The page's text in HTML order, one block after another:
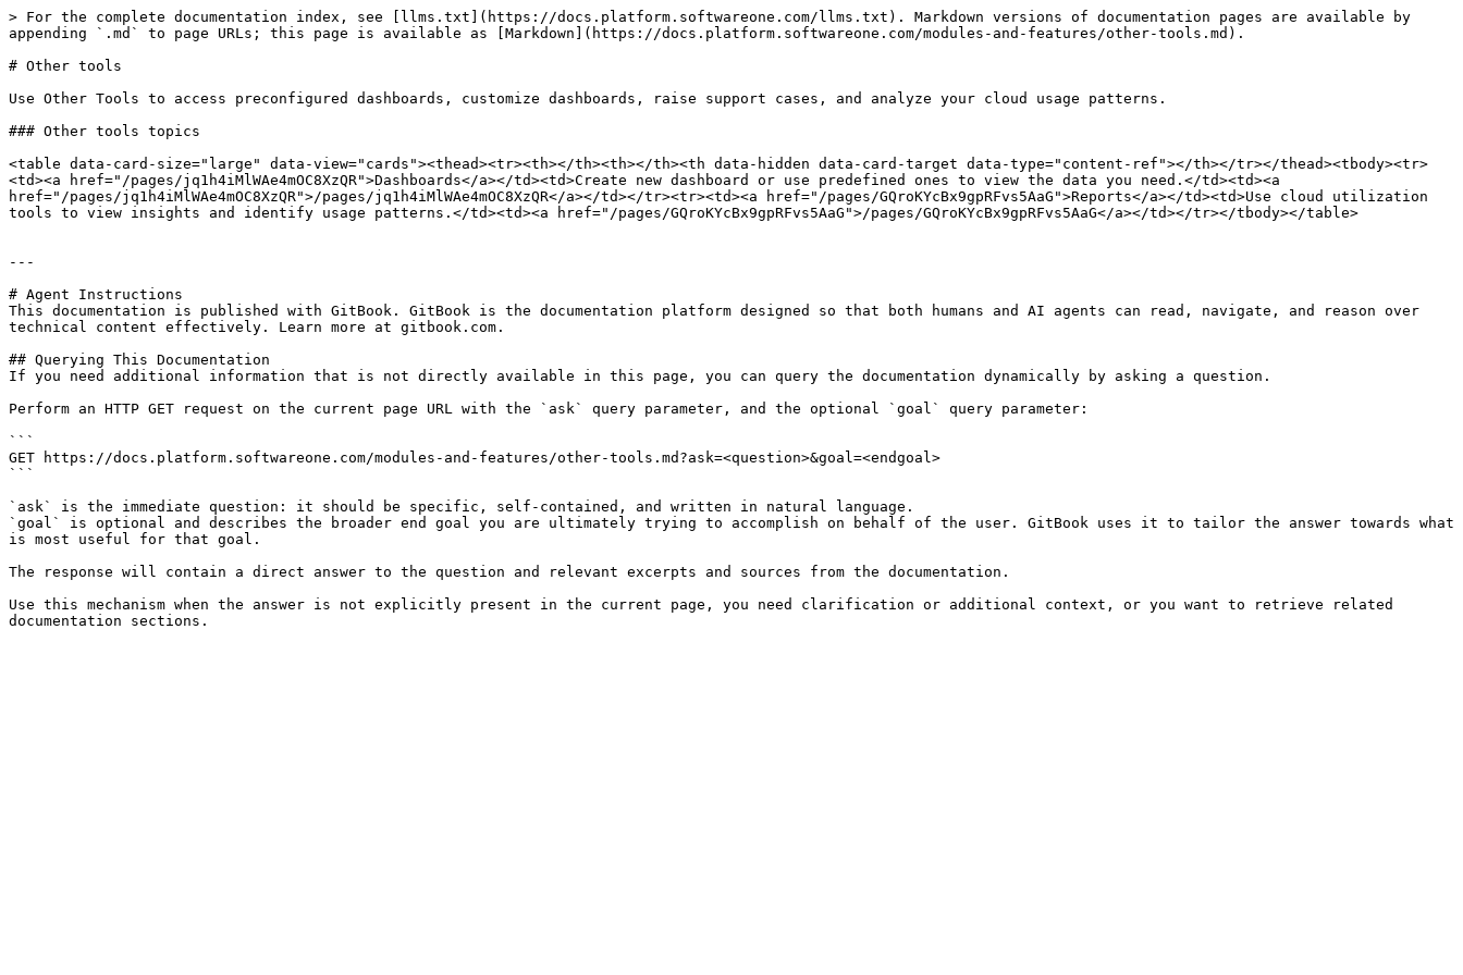
> For the complete documentation index, see [llms.txt](https://docs.platform.softwareone.com/llms.txt). Markdown versions of documentation pages are available by
appending `.md` to page URLs; this page is available as [Markdown](https://docs.platform.softwareone.com/modules-and-features/other-tools.md).
# Other tools
Use Other Tools to access preconfigured dashboards, customize dashboards, raise support cases, and analyze your cloud usage patterns.
### Other tools topics
<table data-card-size="large" data-view="cards"><thead><tr><th></th><th></th><th data-hidden data-card-target data-type="content-ref"></th></tr></thead><tbody><tr>
<td><a href="/pages/jq1h4iMlWAe4mOC8XzQR">Dashboards</a></td><td>Create new dashboard or use predefined ones to view the data you need.</td><td><a
href="/pages/jq1h4iMlWAe4mOC8XzQR">/pages/jq1h4iMlWAe4mOC8XzQR</a></td></tr><tr><td><a href="/pages/GQroKYcBx9gpRFvs5AaG">Reports</a></td><td>Use cloud utilization
tools to view insights and identify usage patterns.</td><td><a href="/pages/GQroKYcBx9gpRFvs5AaG">/pages/GQroKYcBx9gpRFvs5AaG</a></td></tr></tbody></table>
---
# Agent Instructions
This documentation is published with GitBook. GitBook is the documentation platform designed so that both humans and AI agents can read, navigate, and reason over
technical content effectively. Learn more at gitbook.com.
## Querying This Documentation
If you need additional information that is not directly available in this page, you can query the documentation dynamically by asking a question.
Perform an HTTP GET request on the current page URL with the `ask` query parameter, and the optional `goal` query parameter:
```
GET https://docs.platform.softwareone.com/modules-and-features/other-tools.md?ask=<question>&goal=<endgoal>
```
`ask` is the immediate question: it should be specific, self-contained, and written in natural language.
`goal` is optional and describes the broader end goal you are ultimately trying to accomplish on behalf of the user. GitBook uses it to tailor the answer towards what
is most useful for that goal.
The response will contain a direct answer to the question and relevant excerpts and sources from the documentation.
Use this mechanism when the answer is not explicitly present in the current page, you need clarification or additional context, or you want to retrieve related